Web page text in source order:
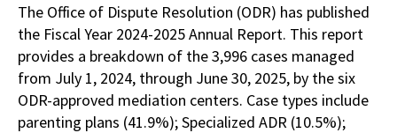
The Office of Dispute Resolution (ODR) has published
the Fiscal Year 2024-2025 Annual Report. This report
provides a breakdown of the 3,996 cases managed
from July 1, 2024, through June 30, 2025, by the six
ODR-approved mediation centers. Case types include
parenting plans (41.9%); Specialized ADR (10.5%);